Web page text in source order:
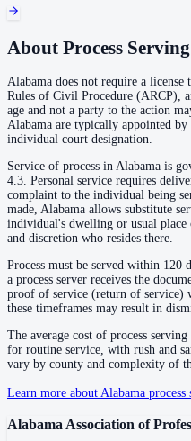
County seat:
No servers yet
Coosa County
Rockford
No servers yet
1courthouselisted
Covington County
County seat:Andalusia
No servers yet
1courthouselisted
Crenshaw County
County seat:Luverne
About Process
Alabama does not require a license
Rules of Civil Procedure (ARCP),
age and not a party to the action
Alabama are typically appointed
individual court designation.
Service of process in Alabama is
4.3. Personal service requires
complaint to the individual being
made, Alabama allows substitute
individual's dwelling or usual place
and discretion who resides there.
Process must be served within
a process server receives the
proof of service (return of service)
these timeframes may result in
The average cost of process
for routine service, with rush and
vary by county and complexity of
Learn more about Alabama process
Alabama Association of